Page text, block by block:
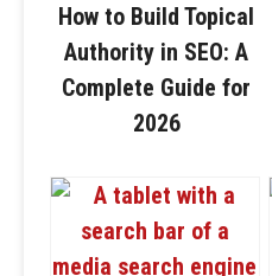
How to Build Topical
Authority in SEO: A
Complete Guide for
2026